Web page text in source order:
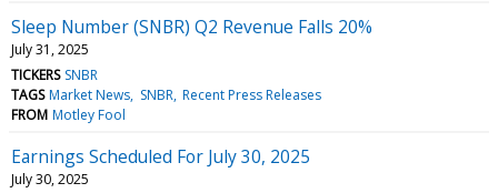
Sleep Number (SNBR) Q2 Revenue Falls 20%
July 31, 2025
TICKERS SNBR
TAGS Market News SNBR Recent Press Releases
FROM Motley Fool
Earnings Scheduled For July 30, 2025
July 30, 2025